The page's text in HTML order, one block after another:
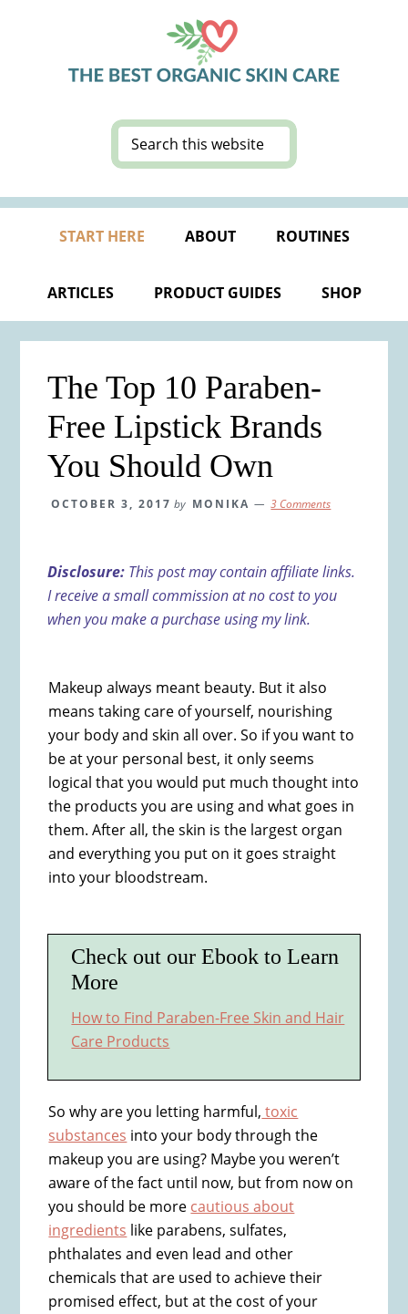
Search
this
START HERE ABOUT ROUTINES
ARTICLES PRODUCT GUIDES SHOP
The Top 10 Paraben-
Free Lipstick Brands
You Should Own
OCTOBER 3, 2017 by MONIKA 3 Comments
Disclosure: This post may contain affiliate links.
I receive a small commission at no cost to you
when you make a purchase using my link.
Makeup always meant beauty. But it also
means taking care of yourself, nourishing
your body and skin all over. So if you want to
be at your personal best, it only seems
logical that you would put much thought into
the products you are using and what goes in
them. After all, the skin is the largest organ
and everything you put on it goes straight
into your bloodstream.
Check out our Ebook to Learn
More
How to Find Paraben-Free Skin and Hair
Care Products
So why are you letting harmful, toxic
substances into your body through the
makeup you are using? Maybe you weren’t
aware of the fact until now, but from now on
you should be more cautious about
ingredients like parabens, sulfates,
phthalates and even lead and other
chemicals that are used to achieve their
promised effect, but at the cost of your